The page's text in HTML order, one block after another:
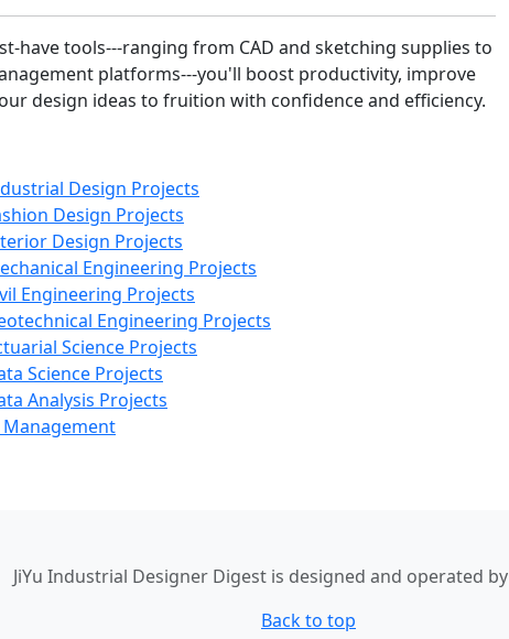
tools---ranging from CAD and sketching supplies to
platforms---you'll boost productivity, improve
design ideas to fruition with confidence and efficiency.
Design Projects
Design Projects
Design Projects
Engineering Projects
Engineering Projects
Engineering Projects
Science Projects
Science Projects
Analysis Projects
Management
JiYu Industrial Designer Digestis designed and operated by
Back to top